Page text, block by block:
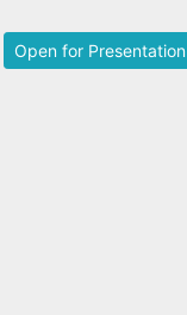
Open for Presentation